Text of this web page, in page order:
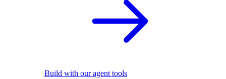
Build with our agent tools